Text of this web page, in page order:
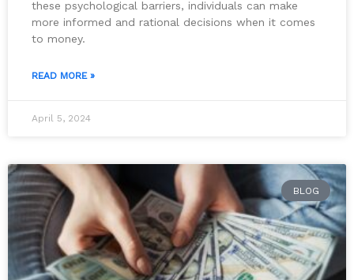
these psychological barriers, individuals can make
more informed and rational decisions when it comes
to money.
READ MORE »
April 5, 2024
BLOG